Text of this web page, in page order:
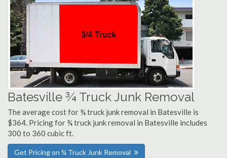
Batesville ¾ Truck Junk Removal
The average cost for ¾ truck junk removal in Batesville is
$364. Pricing for ¾ truck junk removal in Batesville includes
300 to 360 cubic ft.
Get Pricing on ¾ Truck Junk Removal